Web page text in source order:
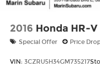
2016 Honda HR-V
Special Offer Price
VIN: 3CZRU5H34GM735217